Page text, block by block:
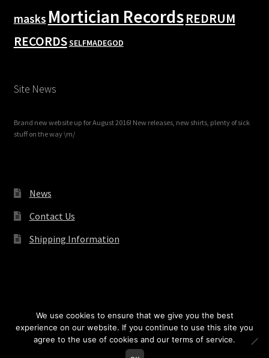
masks Mortician RecordsREDRUM
RECORDSSELFMADEGOD
Site News
Brand new website up for August 2016! New releases, new shirts, plenty of sick
stuff on the way \m/
News
Contact Us
Shipping Information
© Redrum Records 2026
We use cookies to ensure that we give you the best
experience on our website. If you continue to use this site you
agree to the use of cookies and our terms of service.